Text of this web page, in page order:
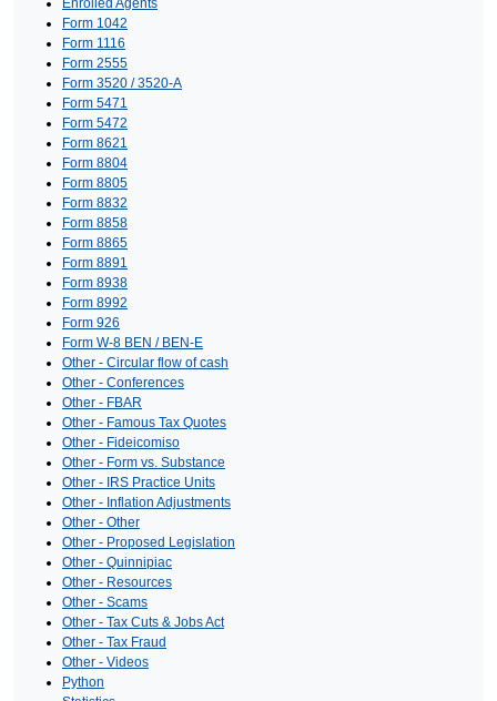
Form 1042
Form 1116
Form 2555
Form 3520 / 3520-A
Form 5471
Form 5472
Form 8621
Form 8804
Form 8805
Form 8832
Form 8858
Form 8865
Form 8891
Form 8938
Form 8992
Form 926
Form W-8 BEN / BEN-E
Other - Circular flow of cash
Other - Conferences
Other - FBAR
Other - Famous Tax Quotes
Other - Fideicomiso
Other - Form vs. Substance
Other - IRS Practice Units
Other - Inflation Adjustments
Other - Other
Other - Proposed Legislation
Other - Quinnipiac
Other - Resources
Other - Scams
Other - Tax Cuts & Jobs Act
Other - Tax Fraud
Other - Videos
Python